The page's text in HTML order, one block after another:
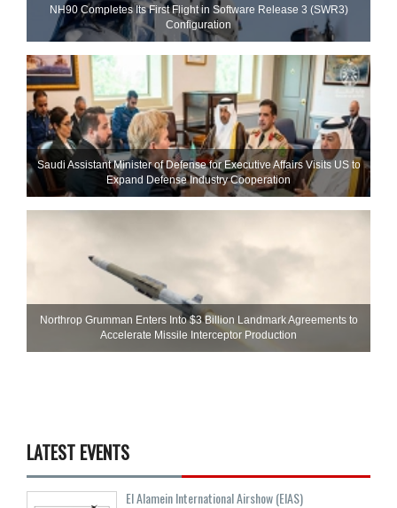
NH90 Completes Its First Flight in Software Release 3 (SWR3)
Configuration
Saudi Assistant Minister of Defense for Executive Affairs Visits US to
Expand Defense Industry Cooperation
Northrop Grumman Enters Into $3 Billion Landmark Agreements to
Accelerate Missile Interceptor Production
LATEST EVENTS
El Alamein International Airshow (EIAS)